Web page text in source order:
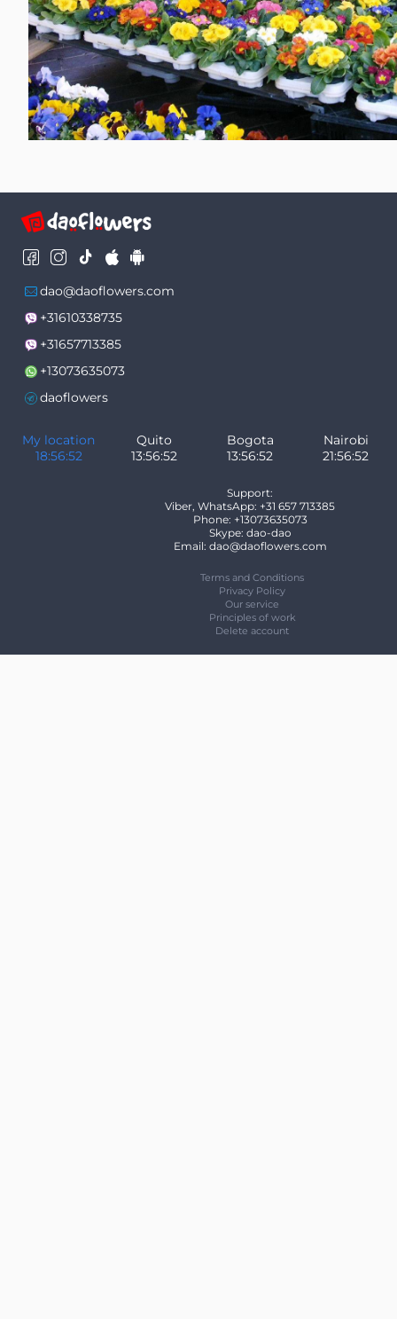
dao@daoflowers.com
+31610338735
+31657713385
+13073635073
daoflowers
My location
18:56:53
Quito
13:56:53
Bogota
13:56:53
Nairobi
21:56:53
Support:
Viber, WhatsApp: +31 657 713385
Phone: +13073635073
Skype: dao-dao
Email: dao@daoflowers.com
Terms and Conditions
Privacy Policy
Our service
Principles of work
Delete account